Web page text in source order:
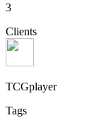
3
Clients
TCGplayer
Tags